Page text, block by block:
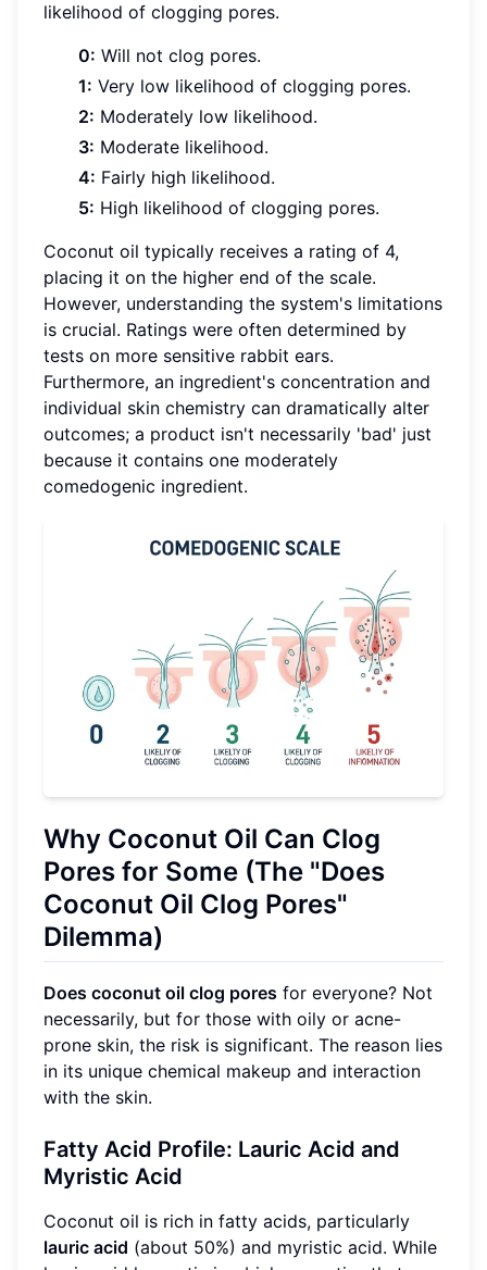
likelihood of clogging pores.
0: Will not clog pores.
1: Very low likelihood of clogging pores.
2: Moderately low likelihood.
3: Moderate likelihood.
4: Fairly high likelihood.
5: High likelihood of clogging pores.
Coconut oil typically receives a rating of 4,
placing it on the higher end of the scale.
However, understanding the system's limitations
is crucial. Ratings were often determined by
tests on more sensitive rabbit ears.
Furthermore, an ingredient's concentration and
individual skin chemistry can dramatically alter
outcomes; a product isn't necessarily 'bad' just
because it contains one moderately
comedogenic ingredient.
Why Coconut Oil Can Clog
Pores for Some (The "Does
Coconut Oil Clog Pores"
Dilemma)
Does coconut oil clog pores for everyone? Not
necessarily, but for those with oily or acne-
prone skin, the risk is significant. The reason lies
in its unique chemical makeup and interaction
with the skin.
Fatty Acid Profile: Lauric Acid and
Myristic Acid
Coconut oil is rich in fatty acids, particularly
lauric acid (about 50%) and myristic acid. While